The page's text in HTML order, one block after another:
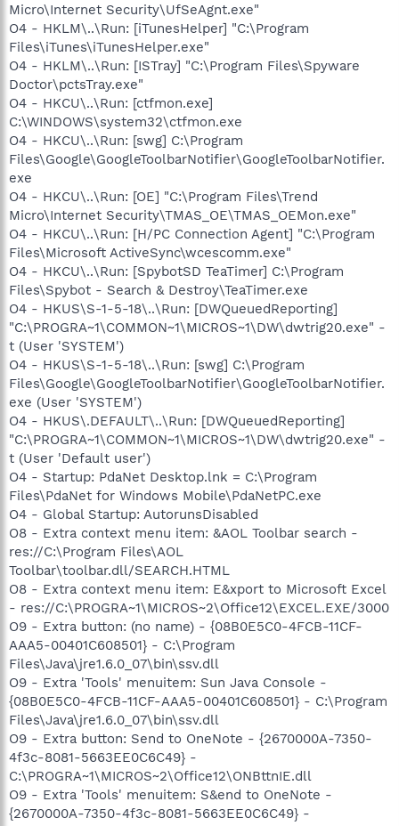
Micro\Internet Security\UfSeAgnt.exe"
O4 - HKLM\..\Run: [iTunesHelper] "C:\Program
Files\iTunes\iTunesHelper.exe"
O4 - HKLM\..\Run: [ISTray] "C:\Program Files\Spyware
Doctor\pctsTray.exe"
O4 - HKCU\..\Run: [ctfmon.exe]
C:\WINDOWS\system32\ctfmon.exe
O4 - HKCU\..\Run: [swg] C:\Program
Files\Google\GoogleToolbarNotifier\GoogleToolbarNotifier.
exe
O4 - HKCU\..\Run: [OE] "C:\Program Files\Trend
Micro\Internet Security\TMAS_OE\TMAS_OEMon.exe"
O4 - HKCU\..\Run: [H/PC Connection Agent] "C:\Program
Files\Microsoft ActiveSync\wcescomm.exe"
O4 - HKCU\..\Run: [SpybotSD TeaTimer] C:\Program
Files\Spybot - Search & Destroy\TeaTimer.exe
O4 - HKUS\S-1-5-18\..\Run: [DWQueuedReporting]
"C:\PROGRA~1\COMMON~1\MICROS~1\DW\dwtrig20.exe" -
t (User 'SYSTEM')
O4 - HKUS\S-1-5-18\..\Run: [swg] C:\Program
Files\Google\GoogleToolbarNotifier\GoogleToolbarNotifier.
exe (User 'SYSTEM')
O4 - HKUS\.DEFAULT\..\Run: [DWQueuedReporting]
"C:\PROGRA~1\COMMON~1\MICROS~1\DW\dwtrig20.exe" -
t (User 'Default user')
O4 - Startup: PdaNet Desktop.lnk = C:\Program
Files\PdaNet for Windows Mobile\PdaNetPC.exe
O4 - Global Startup: AutorunsDisabled
O8 - Extra context menu item: &AOL Toolbar search -
res://C:\Program Files\AOL
Toolbar\toolbar.dll/SEARCH.HTML
O8 - Extra context menu item: E&xport to Microsoft Excel
- res://C:\PROGRA~1\MICROS~2\Office12\EXCEL.EXE/3000
O9 - Extra button: (no name) - {08B0E5C0-4FCB-11CF-
AAA5-00401C608501} - C:\Program
Files\Java\jre1.6.0_07\bin\ssv.dll
O9 - Extra 'Tools' menuitem: Sun Java Console -
{08B0E5C0-4FCB-11CF-AAA5-00401C608501} - C:\Program
Files\Java\jre1.6.0_07\bin\ssv.dll
O9 - Extra button: Send to OneNote - {2670000A-7350-
4f3c-8081-5663EE0C6C49} -
C:\PROGRA~1\MICROS~2\Office12\ONBttnIE.dll
O9 - Extra 'Tools' menuitem: S&end to OneNote -
{2670000A-7350-4f3c-8081-5663EE0C6C49} -